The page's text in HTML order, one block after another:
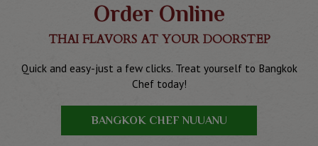
Order Online
THAI FLAVORS AT YOUR DOORSTEP
Quick and easy-just a few clicks. Treat yourself to Bangkok
Chef today!
BANGKOK CHEF NUUANU